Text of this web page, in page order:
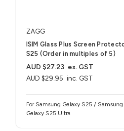
ZAGG
ISIM Glass Plus Screen
S25 (Order in multiples of 5)
AUD $29.95 inc. GST
AUD $27.23 ex. GST
For Samsung Galaxy S25 /
Galaxy S25 Ultra